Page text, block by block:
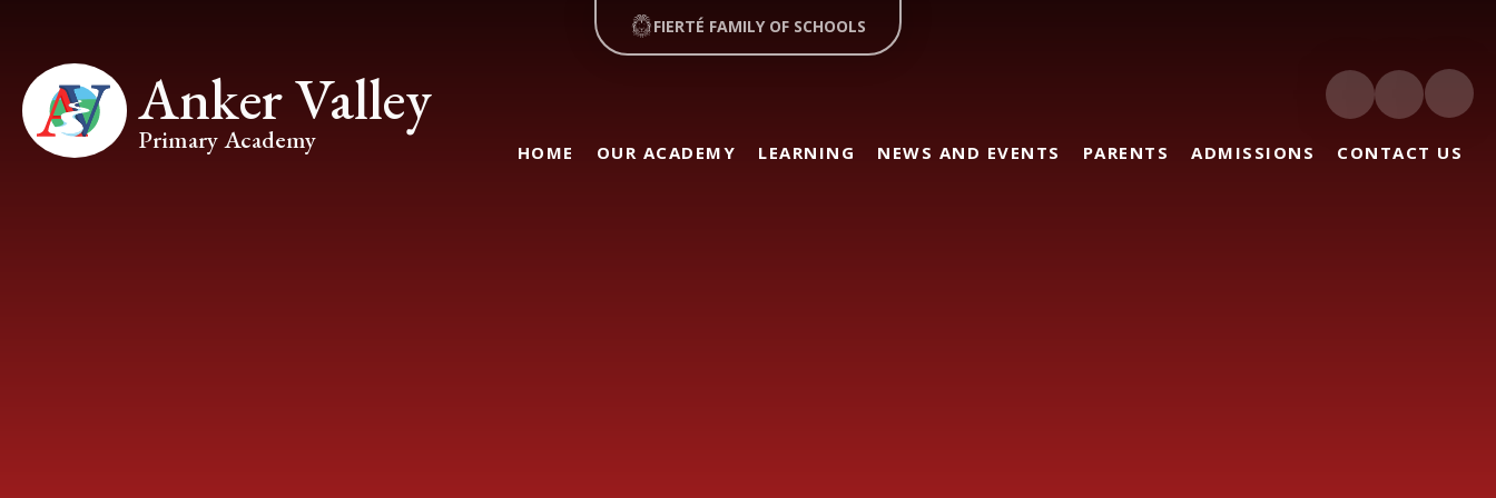
HOME OUR ACADEMY LEARNING NEWS AND EVENTS PARENTS ADMISSIONS CONTACT US
Anker Valley
Primary Academy
FIERTÉ FAMILY OF SCHOOLS